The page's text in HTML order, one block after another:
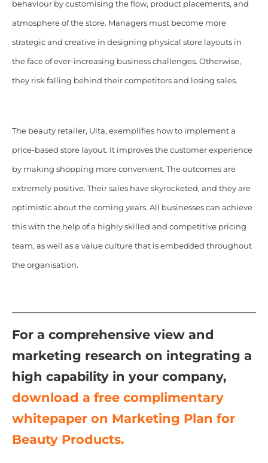
behaviour by customising the flow, product placements, and
atmosphere of the store. Managers must become more
strategic and creative in designing physical store layouts in
the face of ever-increasing business challenges. Otherwise,
they risk falling behind their competitors and losing sales.
The beauty retailer, Ulta, exemplifies how to implement a
price-based store layout. It improves the customer experience
by making shopping more convenient. The outcomes are
extremely positive. Their sales have skyrocketed, and they are
optimistic about the coming years. All businesses can achieve
this with the help of a highly skilled and competitive pricing
team, as well as a value culture that is embedded throughout
the organisation.
For a comprehensive view and
marketing research on integrating a
high capability in your company,
download a free complimentary
whitepaper on Marketing Plan for
Beauty Products.